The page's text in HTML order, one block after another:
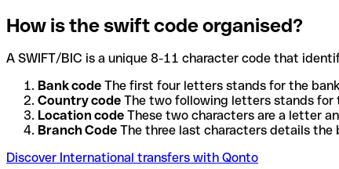
How is the swift code organised?
A SWIFT/BIC is a unique 8-11 character code that
Bank code The first four letters stands for the
Country code The two following letters stands for
Location code These two characters are a letter
Branch Code The three last characters details the
Discover International transfers with Qonto